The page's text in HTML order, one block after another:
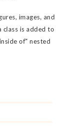
images, and
class is added to
of" nested